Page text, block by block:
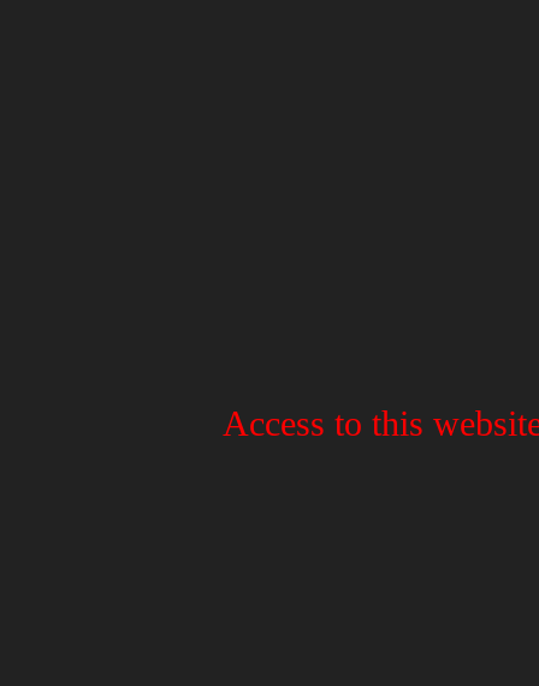
Access to this